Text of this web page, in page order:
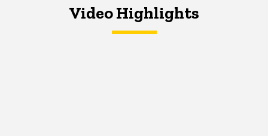
Video Highlights